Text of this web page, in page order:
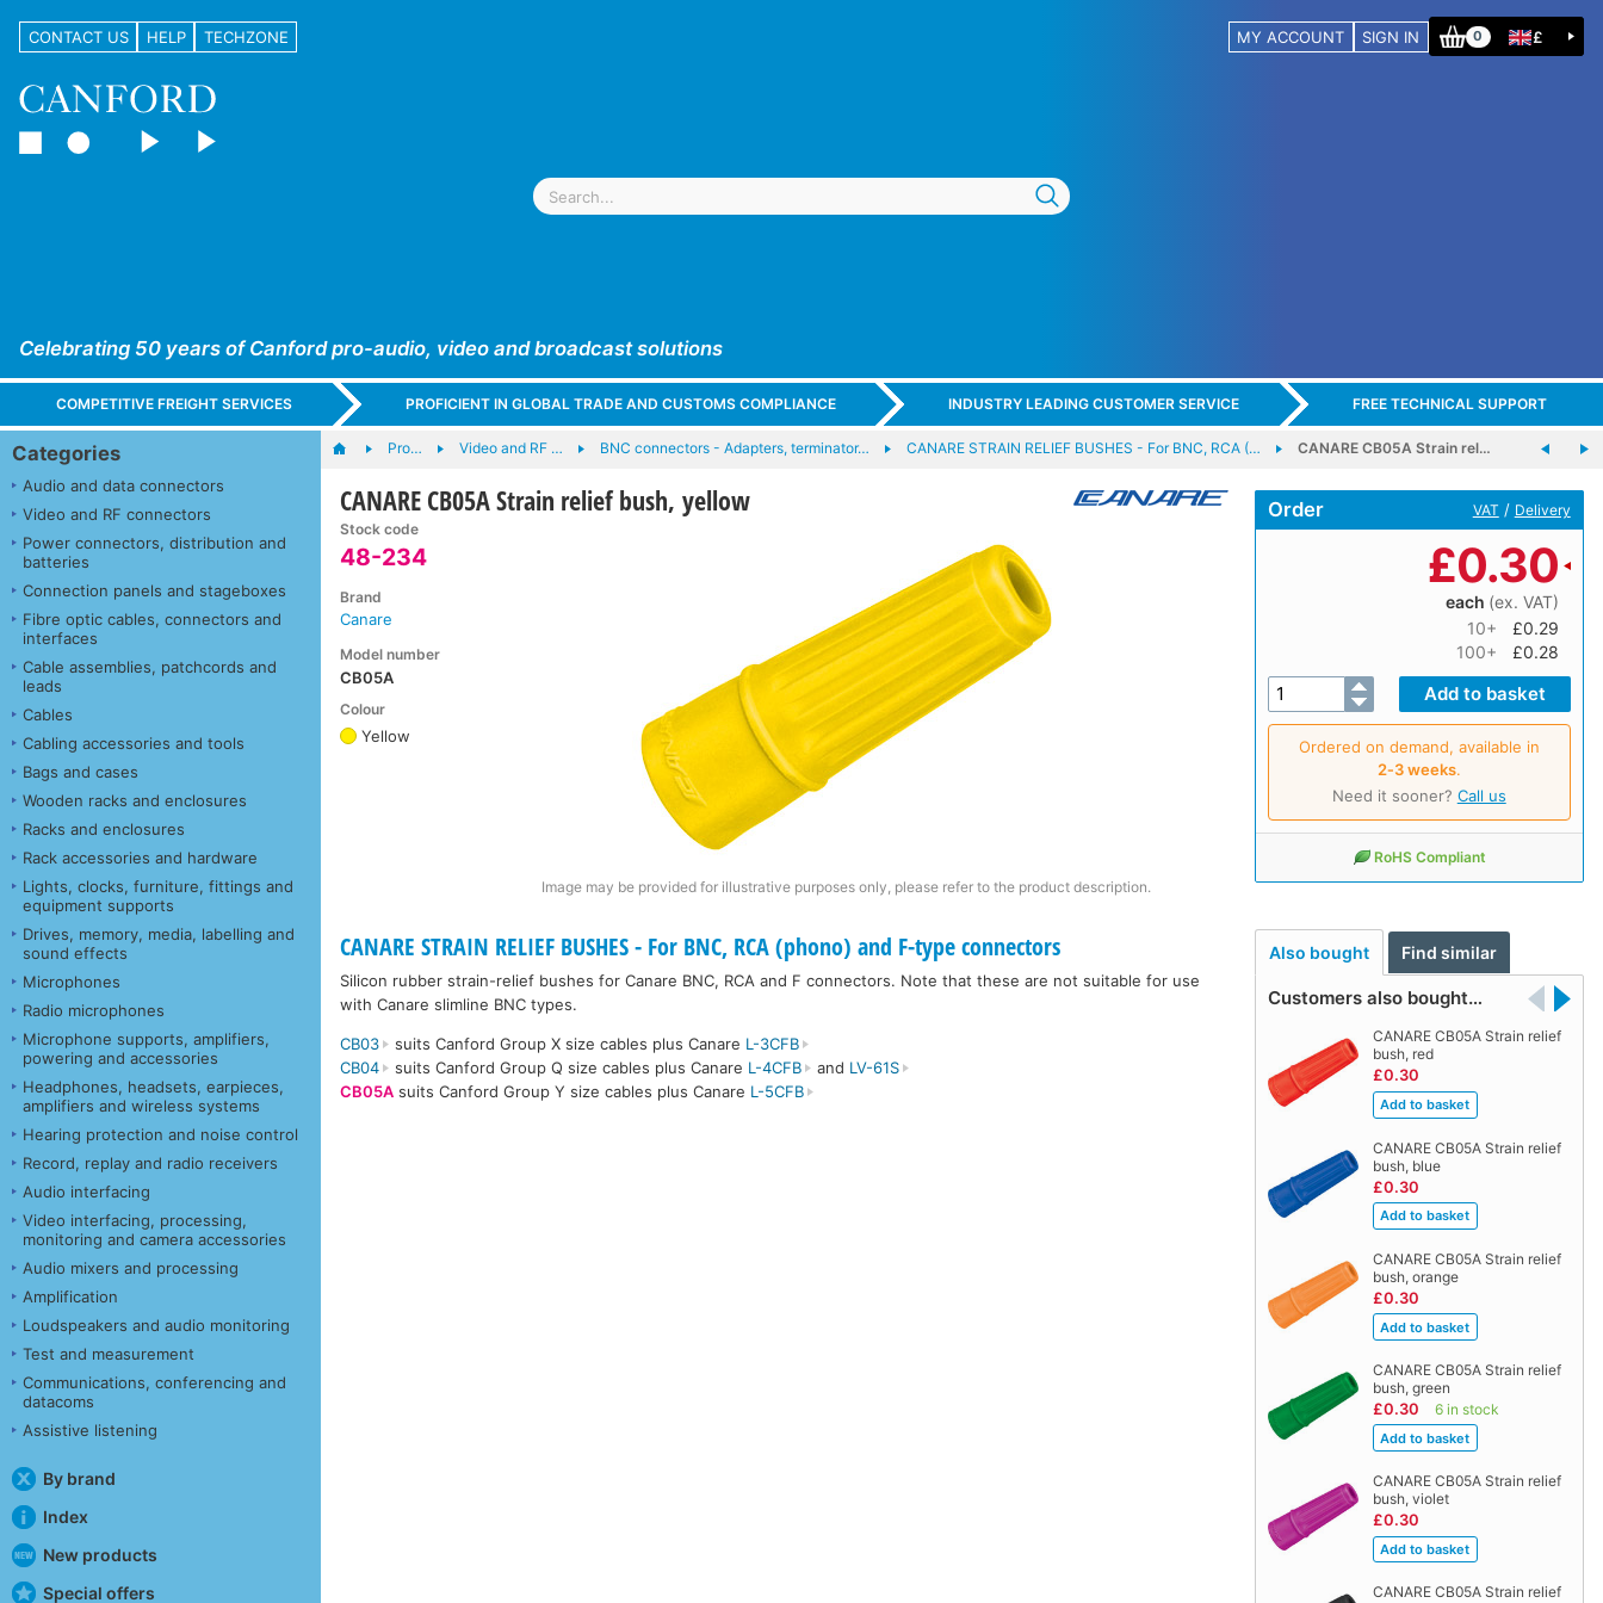
CONTACT US HELP TECHZONE MY ACCOUNT SIGN IN 0 £
Celebrating 50 years of Canford pro-audio, video and broadcast solutions
COMPETITIVE FREIGHT SERVICES PROFICIENT IN GLOBAL TRADE AND CUSTOMS COMPLIANCE INDUSTRY LEADING CUSTOMER SERVICE FREE TECHNICAL SUPPORT
Categories
Audio and data connectors
Video and RF connectors
Power connectors, distribution and
batteries
Connection panels and stageboxes
Fibre optic cables, connectors and
interfaces
Cable assemblies, patchcords and
leads
Cables
Cabling accessories and tools
Bags and cases
Wooden racks and enclosures
Racks and enclosures
Rack accessories and hardware
Lights, clocks, furniture, fittings and
equipment supports
Drives, memory, media, labelling and
sound effects
Microphones
Radio microphones
Microphone supports, amplifiers,
powering and accessories
Headphones, headsets, earpieces,
amplifiers and wireless systems
Hearing protection and noise control
Record, replay and radio receivers
Audio interfacing
Video interfacing, processing,
monitoring and camera accessories
Audio mixers and processing
Amplification
Loudspeakers and audio monitoring
Test and measurement
Communications, conferencing and
datacoms
Assistive listening
By brand
Index
New products
Special offers
Pro… Video and RF … BNC connectors - Adapters, terminator… CANARE STRAIN RELIEF BUSHES - For BNC, RCA (… CANARE CB05A Strain rel…
CANARE CB05A Strain relief bush, yellow
Stock code
48-234
Brand
Canare
Model number
CB05A
Colour
Yellow
Image may be provided for illustrative purposes only, please refer to the product description.
Order VAT / Delivery
£0.30
each (ex. VAT)
10+
£0.29
100+
£0.28
Ordered on demand, available in
2‑3 weeks.
Need it sooner? Call us
RoHS Compliant
Also bought Find similar
Customers also bought…
CANARE CB05A Strain relief
bush, red
£0.30
CANARE CB05A Strain relief
bush, blue
£0.30
CANARE CB05A Strain relief
bush, orange
£0.30
CANARE CB05A Strain relief
bush, green
£0.30 6 in stock
CANARE CB05A Strain relief
bush, violet
£0.30
CANARE CB05A Strain relief
CANARE STRAIN RELIEF BUSHES - For BNC, RCA (phono) and F-type connectors
Silicon rubber strain-relief bushes for Canare BNC, RCA and F connectors. Note that these are not suitable for use
with Canare slimline BNC types.
CB03 suits Canford Group X size cables plus Canare L-3CFB
CB04
suits Canford Group Q size cables plus Canare L-4CFB and LV-61S
CB05A suits Canford Group Y size cables plus Canare L-5CFB